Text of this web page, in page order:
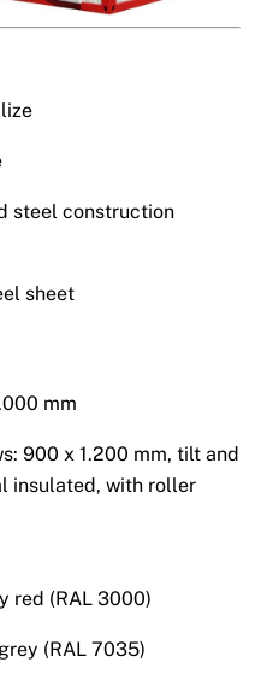
steel construction
sheet
mm
900 x 1.200 mm, tilt and
insulated, with roller
red (RAL 3000)
(RAL 7035)